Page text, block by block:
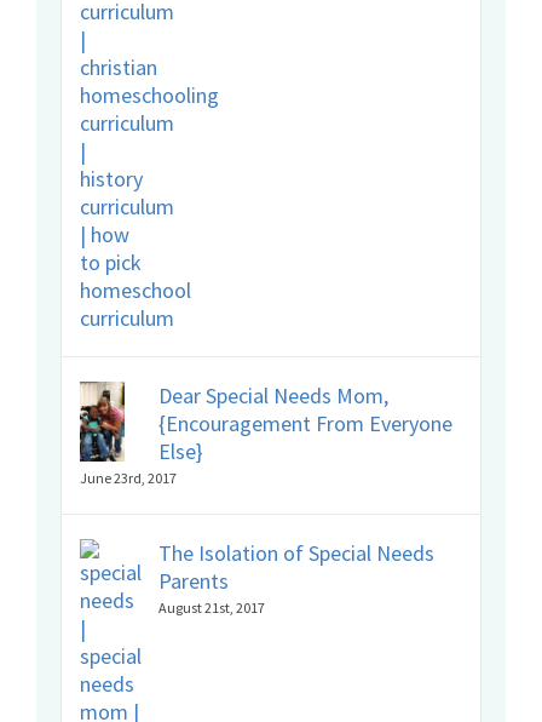
Dear Special Needs Mom,
{Encouragement From Everyone
Else}
June 23rd, 2017
The Isolation of Special Needs
Parents
August 21st, 2017